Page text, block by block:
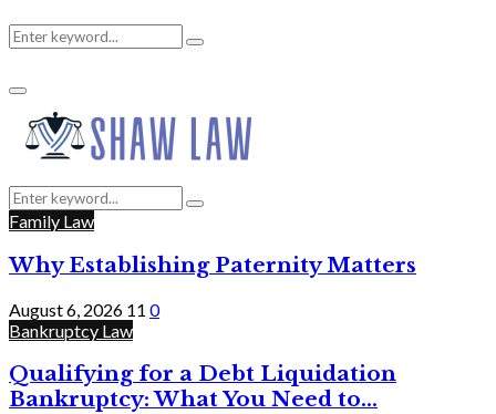
Search
Search
Primary
Menu
Search
for:
Search
Family Law
Why Establishing Paternity Matters
August 6, 2026 11 0
Bankruptcy Law
Qualifying for a Debt Liquidation
Bankruptcy: What You Need to...